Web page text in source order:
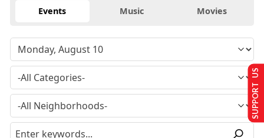
Events Music Movies
SUPPORT US